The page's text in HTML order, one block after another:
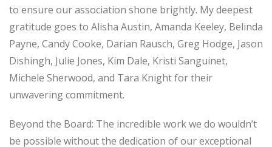
to ensure our association shone brightly. My deepest
gratitude goes to Alisha Austin, Amanda Keeley, Belinda
Payne, Candy Cooke, Darian Rausch, Greg Hodge, Jason
Dishingh, Julie Jones, Kim Dale, Kristi Sanguinet,
Michele Sherwood, and Tara Knight for their
unwavering commitment.
Beyond the Board: The incredible work we do wouldn’t
be possible without the dedication of our exceptional